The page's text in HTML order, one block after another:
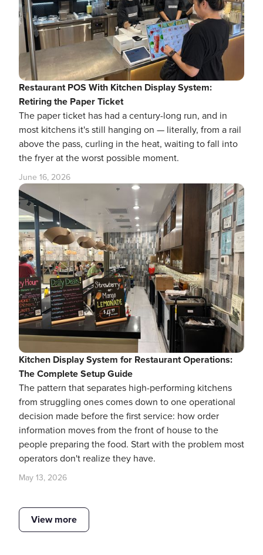
Restaurant POS With Kitchen Display System:
Retiring the Paper Ticket
The paper ticket has had a century-long run, and in
most kitchens it's still hanging on — literally, from a rail
above the pass, curling in the heat, waiting to fall into
the fryer at the worst possible moment.
June 16, 2026
Kitchen Display System for Restaurant Operations:
The Complete Setup Guide
The pattern that separates high-performing kitchens
from struggling ones comes down to one operational
decision made before the first service: how order
information moves from the front of house to the
people preparing the food. Start with the problem most
operators don't realize they have.
May 13, 2026
View more